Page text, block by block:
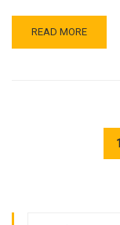
READ MORE
1